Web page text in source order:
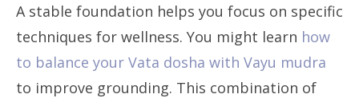
A stable foundation helps you focus on specific
techniques for wellness. You might learn how
to balance your Vata dosha with Vayu mudra
to improve grounding. This combination of